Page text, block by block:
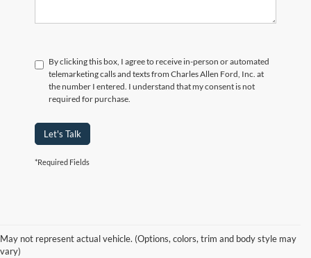
By clicking this box, I agree to receive in-person or automated
telemarketing calls and texts from Charles Allen Ford, Inc. at
the number I entered. I understand that my consent is not
required for purchase.
Let's Talk
*Required Fields
May not represent actual vehicle. (Options, colors, trim and body style may
vary)
not include any costs of closing, including government fees and taxes,
any finance charges or any emissions testing fees. All prices,